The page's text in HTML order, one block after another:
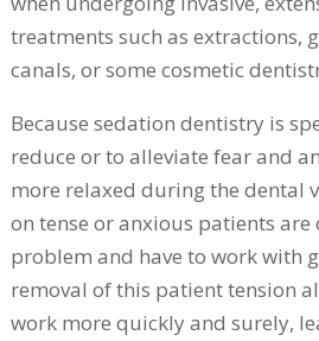
treatments such as extractions,
canals, or some cosmetic
Because sedation dentistry is
reduce or to alleviate fear and
more relaxed during the dental
on tense or anxious patients are
problem and have to work with
removal of this patient tension
work more quickly and surely,